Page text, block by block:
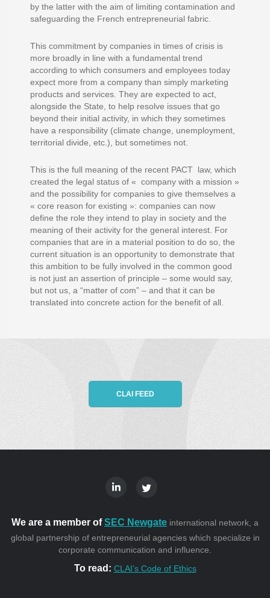
by the latter with the aim of limiting contamination and
safeguarding the French entrepreneurial fabric.
This commitment by companies in times of crisis is
more broadly in line with a fundamental trend
according to which consumers and employees today
expect more from a company than simply marketing
products and services. They are expected to act,
alongside the State, to help resolve issues that go
beyond their initial activity, in which they sometimes
have a responsibility (climate change, unemployment,
territorial divide, etc.), but sometimes not.
This is the full meaning of the recent PACT law, which
created the legal status of « company with a mission »
and the possibility for companies to give themselves a
« core reason for existing »: companies can now
define the role they intend to play in society and the
meaning of their activity for the general interest. For
companies that are in a material position to do so, the
current situation is an opportunity to demonstrate that
this ambition to be fully involved in the common good
is not just an assertion of principle – some would say,
but not us, a “matter of com” – and that it can be
translated into concrete action for the benefit of all.
CLAI FEED
We are a member ofSEC Newgate international network, a
global partnership of entrepreneurial agencies which specialize in
corporate communication and influence.
To read: CLAI’s Code of Ethics